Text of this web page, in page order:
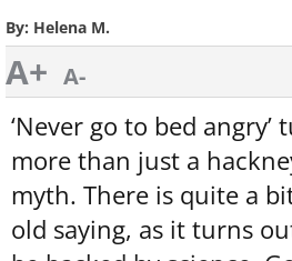
By: Helena M.
A+ A-
‘Never go to bed
more than just a
myth. There is quite a
old saying, as it turns